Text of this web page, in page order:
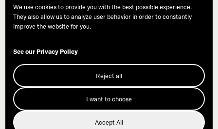
Donate
We use cookies to provide you with the best possible experience.
They also allow us to analyze user behavior in order to constantly
improve the website for you.
See our Privacy Policy
Reject all
I want to choose
Accept All